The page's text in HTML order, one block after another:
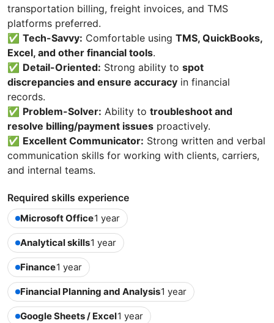
transportation billing, freight invoices, and TMS
platforms preferred.
✅ Tech-Savvy: Comfortable using TMS, QuickBooks,
Excel, and other financial tools.
✅ Detail-Oriented: Strong ability to spot
discrepancies and ensure accuracy in financial
records.
✅ Problem-Solver: Ability to troubleshoot and
resolve billing/payment issues proactively.
✅ Excellent Communicator: Strong written and verbal
communication skills for working with clients, carriers,
and internal teams.
Required skills experience
Microsoft Office1 year
Analytical skills1 year
Finance1 year
Financial Planning and Analysis1 year
Google Sheets / Excel1 year